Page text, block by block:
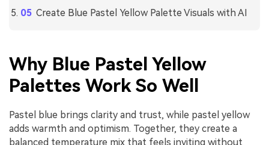
Create Blue Pastel Yellow Palette Visuals with AI
Why Blue Pastel Yellow
Palettes Work So Well
Pastel blue brings clarity and trust, while pastel yellow
adds warmth and optimism. Together, they create a
balanced temperature mix that feels inviting without